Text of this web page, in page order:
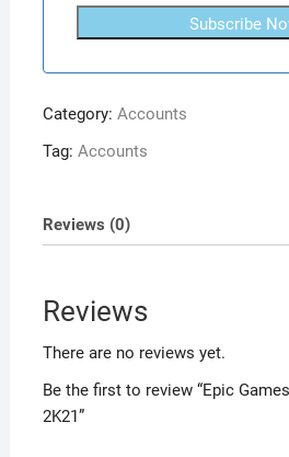
Subscribe
Category: Accounts
Tag: Accounts
Reviews (0)
Reviews
There are no reviews yet.
Be the first to review “Epic
2K21”